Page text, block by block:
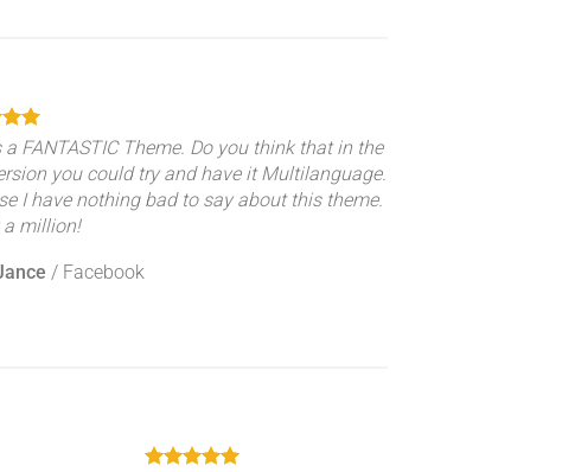
a FANTASTIC Theme. Do you think that in the
you could try and have it Multilanguage.
I have nothing bad to say about this theme.
a million!
/ Facebook